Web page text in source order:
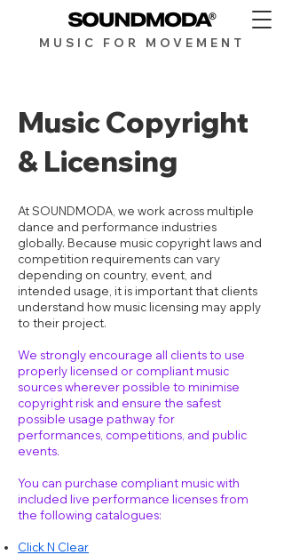
MUSIC FOR MOV EMENT
At SOUNDMODA, we work across multiple
dance and performance industries
globally. Because music copyright laws and
competition requirements can vary
depending on country, event, and
intended usage, it is important that clients
understand how music licensing may apply
to their project.
We strongly encourage all clients to use
properly licensed or compliant music
sources wherever possible to minimise
copyright risk and ensure the safest
possible usage pathway for
performances, competitions, and public
events.
You can purchase compliant music with
included live performance licenses from
the following catalogues:
Click N Clear
Music Copyright
& Licensing